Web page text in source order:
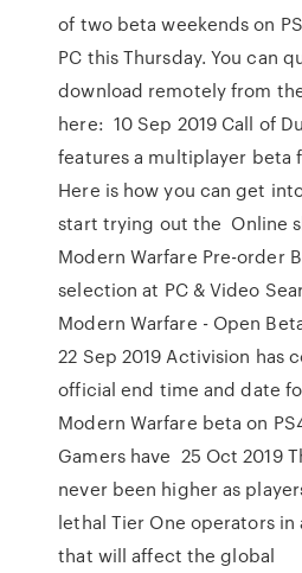
of two beta weekends on
PC this Thursday. You can
download remotely from
here: 10 Sep 2019 Call of
features a multiplayer beta
Here is how you can get
start trying out the Online
Modern Warfare Pre-order
selection at PC & Video
Modern Warfare - Open
22 Sep 2019 Activision has
official end time and date
Modern Warfare beta on
Gamers have 25 Oct 2019
never been higher as
lethal Tier One operators in
that will affect the global